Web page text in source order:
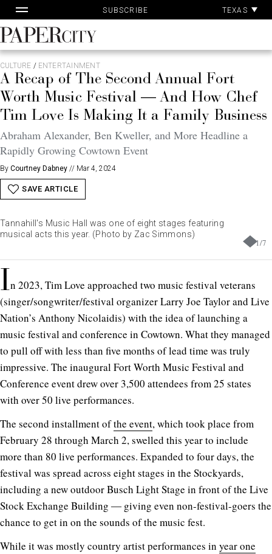
to
content
SUBSCRIBE TEXAS
PaperCity
Magazine
CULTURE / ENTERTAINMENT
A Recap of The Second Annual Fort
Worth Music Festival — And How Chef
Tim Love Is Making It a Family Business
Abraham Alexander, Ben Kweller, and More Headline a
Rapidly Growing Cowtown Event
By Courtney Dabney // Mar 4, 2024
SAVE ARTICLE
1/7
Tannahill's Music Hall was one of eight stages featuring
musical acts this year. (Photo by Zac Simmons)
In 2023, Tim Love approached two music festival veterans
(singer/songwriter/festival organizer Larry Joe Taylor and Live
Nation’s Anthony Nicolaidis) with the idea of launching a
music festival and conference in Cowtown. What they managed
to pull off with less than five months of lead time was truly
impressive. The inaugural Fort Worth Music Festival and
Conference event drew over 3,500 attendees from 25 states
with over 50 live performances.
The second installment ofthe event, which took place from
February 28 through March 2, swelled this year to include
more than 80 live performances. Expanded to four days, the
festival was spread across eight stages in the Stockyards,
including a new outdoor Busch Light Stage in front of the Live
Stock Exchange Building ― giving even non-festival-goers the
chance to get in on the sounds of the music fest.
While it was mostly country artist performances in year one